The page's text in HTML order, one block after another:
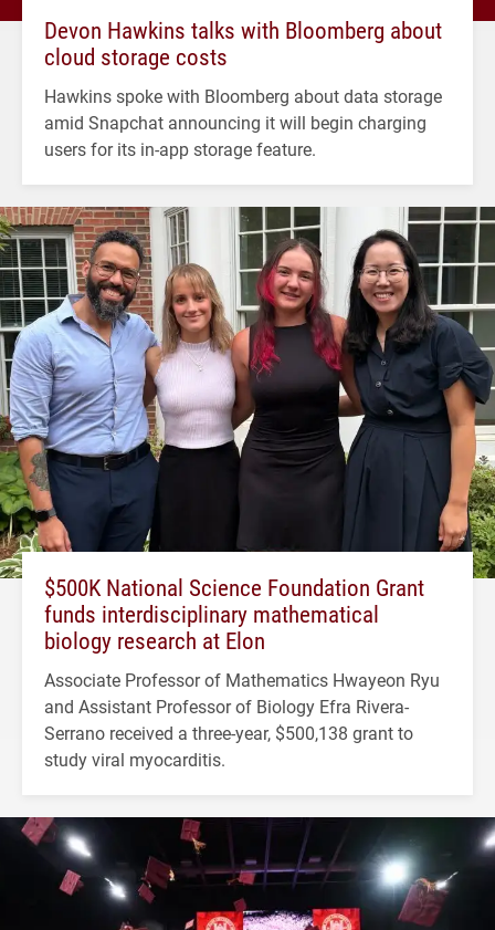
Devon Hawkins talks with Bloomberg about
cloud storage costs
Hawkins spoke with Bloomberg about data storage
amid Snapchat announcing it will begin charging
users for its in-app storage feature.
$500K National Science Foundation Grant
funds interdisciplinary mathematical
biology research at Elon
Associate Professor of Mathematics Hwayeon Ryu
and Assistant Professor of Biology Efra Rivera-
Serrano received a three-year, $500,138 grant to
study viral myocarditis.